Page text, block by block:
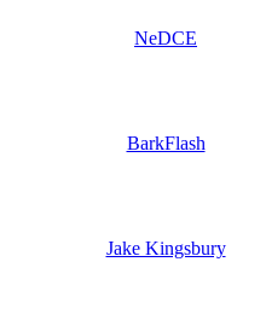
NeDCE
BarkFlash
Jake Kingsbury